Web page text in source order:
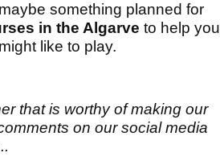
something planned for
in the Algarve to help you
like to play.
that is worthy of making our
on our social media